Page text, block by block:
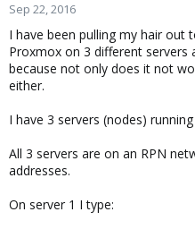
r
e
r
Sep 22, 2016
I have been pulling my hair out
Proxmox on 3 different
because not only does it not
either.
I have 3 servers (nodes)
All 3 servers are on an RPN
addresses.
On server 1 I type: